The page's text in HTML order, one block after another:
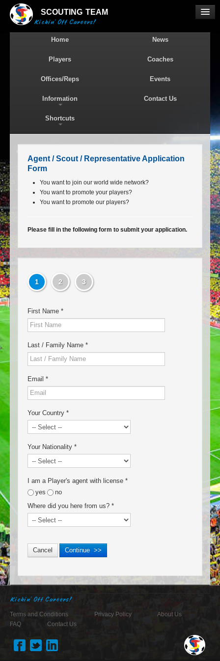
SCOUTING TEAM
Kickin' Off Careers!
Home News
Players Coaches
Offices/Reps Events
Information Contact Us
Shortcuts
Agent / Scout / Representative Application
Form
You want to join our world wide network?
You want to promote your players?
You want to promote our players?
Please fill in the following form to submit your application.
1 2 3
First Name *
Last / Family Name *
Email *
Your Country *
Your Nationality *
I am a Player's agent with license *
yes
no
Where did you here from us? *
Kickin' Off Careers!
Terms and Conditions Privacy Policy
About Us
FAQ
Contact Us